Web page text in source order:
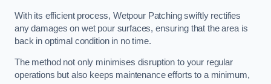
With its efficient process, Wetpour Patching swiftly rectifies
any damages on wet pour surfaces, ensuring that the area is
back in optimal condition in no time.
The method not only minimises disruption to your regular
operations but also keeps maintenance efforts to a minimum,